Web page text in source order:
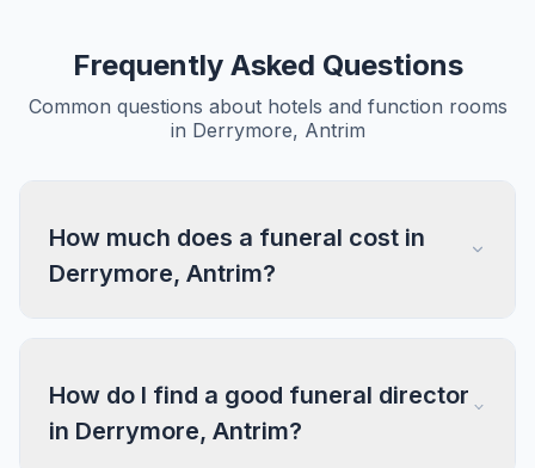
Frequently Asked Questions
Common questions about hotels and function rooms
in Derrymore, Antrim
How much does a funeral cost in
Derrymore, Antrim?
How do I find a good funeral director
in Derrymore, Antrim?